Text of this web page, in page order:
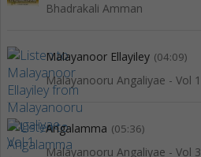
Bhadrakali Amman
Malayanoor Ellayiley (04:09)
Malayanooru Angaliyae - Vol 1
Angalamma (05:36)
Malayanooru Angaliyae - Vol 3